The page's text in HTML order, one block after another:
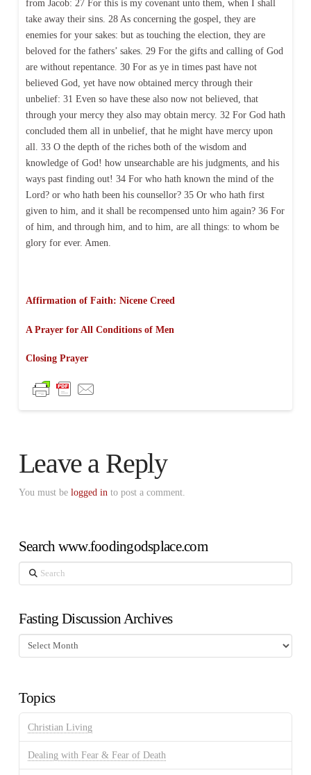
from Jacob: 27 For this is my covenant unto them, when I shall
take away their sins. 28 As concerning the gospel, they are
enemies for your sakes: but as touching the election, they are
beloved for the fathers’ sakes. 29 For the gifts and calling of God
are without repentance. 30 For as ye in times past have not
believed God, yet have now obtained mercy through their
unbelief: 31 Even so have these also now not believed, that
through your mercy they also may obtain mercy. 32 For God hath
concluded them all in unbelief, that he might have mercy upon
all. 33 O the depth of the riches both of the wisdom and
knowledge of God! how unsearchable are his judgments, and his
ways past finding out! 34 For who hath known the mind of the
Lord? or who hath been his counsellor? 35 Or who hath first
given to him, and it shall be recompensed unto him again? 36 For
of him, and through him, and to him, are all things: to whom be
glory for ever. Amen.
Affirmation of Faith: Nicene Creed
A Prayer for All Conditions of Men
Closing Prayer
Leave a Reply
You must be logged into post a comment.
Search www.foodingodsplace.com
Search
Fasting Discussion Archives
Fasting
Discussion
Topics
Christian Living
Dealing with Fear & Fear of Death